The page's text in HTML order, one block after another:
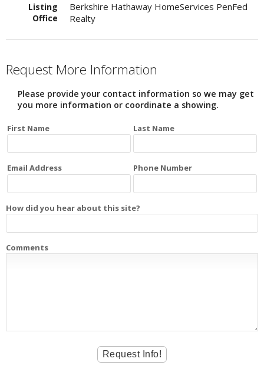
Listing
Office
Berkshire Hathaway HomeServices PenFed
Realty
Request More Information
Please provide your contact information so we may get
you more information or coordinate a showing.
First Name Last Name
Email Address Phone Number
How did you hear about this site?
Comments